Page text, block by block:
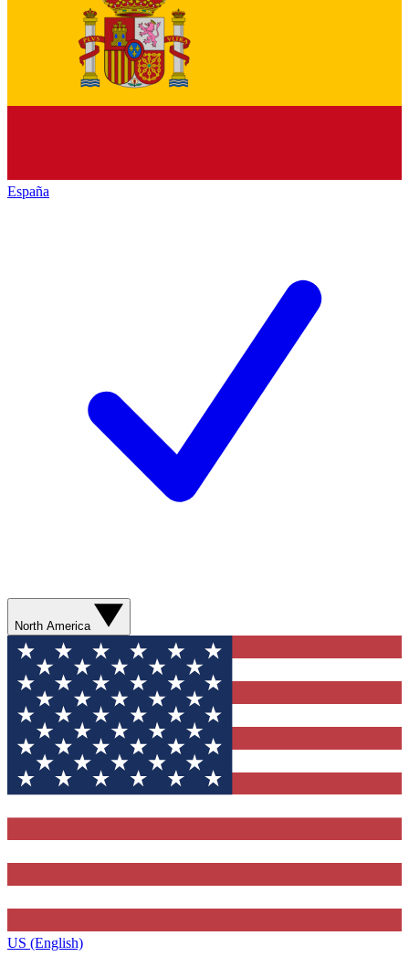
España
North America
US (English)